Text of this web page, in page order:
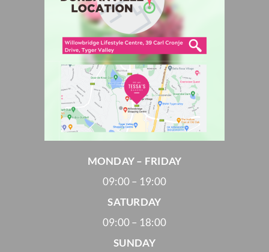
MONDAY – FRIDAY
09:00 – 19:00
SATURDAY
09:00 – 18:00
SUNDAY